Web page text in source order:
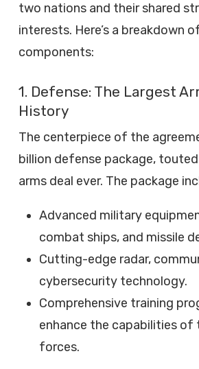
two nations and their shared
interests. Here’s a breakdown
components:
1. Defense: The Largest
History
The centerpiece of the
billion defense package,
arms deal ever. The package
Advanced military
combat ships, and missile
Cutting-edge radar,
cybersecurity technology.
Comprehensive training
enhance the capabilities of
forces.